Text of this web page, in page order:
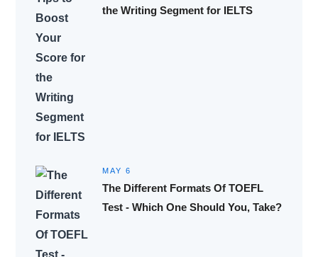
the Writing Segment for IELTS
MAY 6
The Different Formats Of TOEFL
Test - Which One Should You, Take?